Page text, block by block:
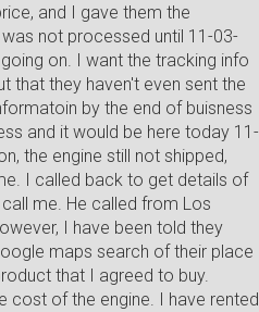
and I gave them the
not processed until 11-03-
on. I want the tracking info
that they haven't even sent the
by the end of buisness
and it would be here today 11-
the engine still not shipped,
I called back to get details of
me. He called from Los
I have been told they
maps search of their place
that I agreed to buy.
cost of the engine. I have rented